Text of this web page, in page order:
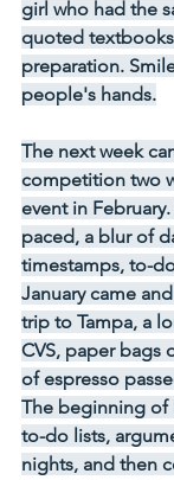
girl who had the
quoted textbooks
preparation.
people's hands.
The next week
competition two
event in
paced, a blur of
timestamps, to-
January came
trip to Tampa, a
CVS, paper bags
of espresso
The beginning of
to-do lists,
nights, and then